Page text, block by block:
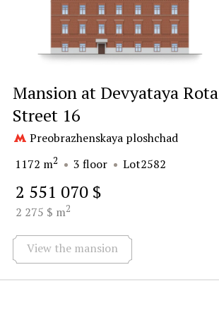
Mansion at Devyataya Rota
Street 16
Preobrazhenskaya ploshchad
1172 m2 3 floor Lot2582
2 551 070 $
2 275 $ m2
View the mansion